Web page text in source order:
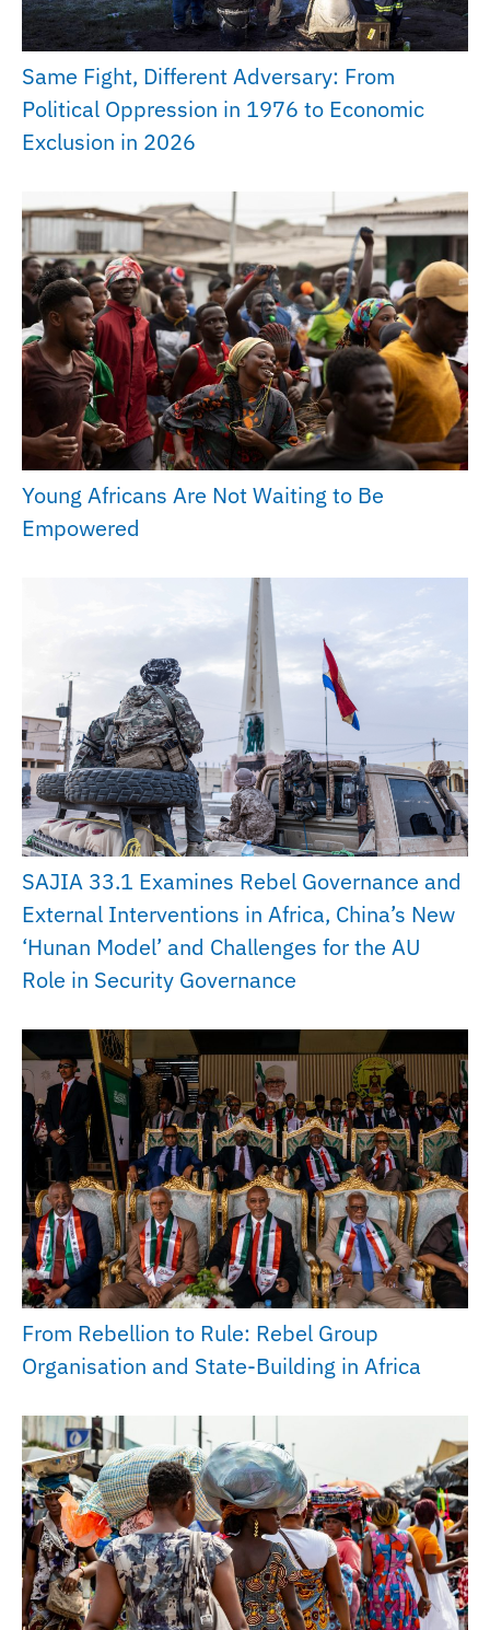
Same Fight, Different Adversary: From
Political Oppression in 1976 to Economic
Exclusion in 2026
Young Africans Are Not Waiting to Be
Empowered
SAJIA 33.1 Examines Rebel Governance and
External Interventions in Africa, China’s New
‘Hunan Model’ and Challenges for the AU
Role in Security Governance
From Rebellion to Rule: Rebel Group
Organisation and State-Building in Africa